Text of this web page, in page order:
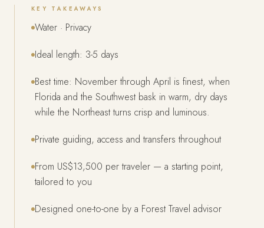
KEY TAKEAWAYS
Water · Privacy
Ideal length: 3-5 days
Best time: November through April is finest, when
Florida and the Southwest bask in warm, dry days
while the Northeast turns crisp and luminous.
Private guiding, access and transfers throughout
From US$13,500 per traveler — a starting point,
tailored to you
Designed one-to-one by a Forest Travel advisor